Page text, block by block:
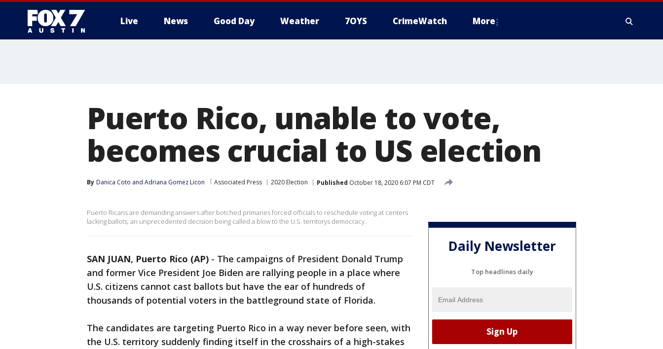
Live News Good Day Weather 7OYS CrimeWatch More
Puerto Rico, unable to vote,
becomes crucial to US election
By Danica Coto and Adriana Gomez Licon Associated Press 2020 Election Published October 18, 2020 6:07 PM CDT
Puerto Ricans are demanding answers after botched primaries forced officials to reschedule voting at centers
lacking ballots, an unprecedented decision being called a blow to the U.S. territorys democracy.
SAN JUAN, Puerto Rico (AP) - The campaigns of President Donald Trump
and former Vice President Joe Biden are rallying people in a place where
U.S. citizens cannot cast ballots but have the ear of hundreds of
thousands of potential voters in the battleground state of Florida.
The candidates are targeting Puerto Rico in a way never before seen, with
the U.S. territory suddenly finding itself in the crosshairs of a high-stakes
Daily Newsletter
Top headlines daily